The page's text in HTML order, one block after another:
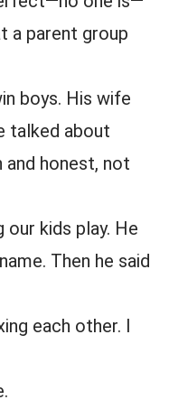
a parent group
boys. His wife
talked about
and honest, not
our kids play. He
Then he said
each other. I